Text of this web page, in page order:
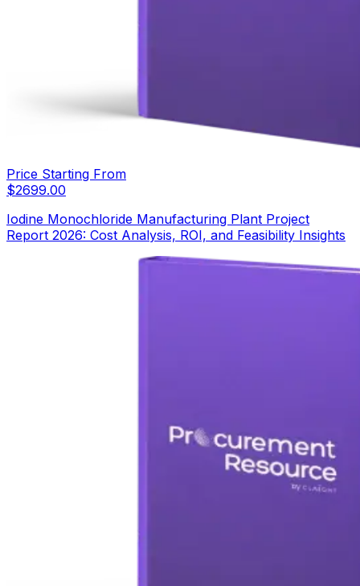
Price Starting From
$2699.00
Iodine Monochloride Manufacturing Plant Project
Report 2026: Cost Analysis, ROI, and Feasibility Insights